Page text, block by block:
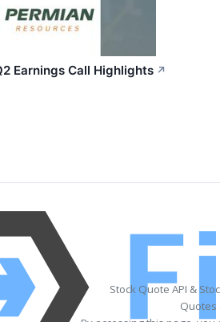
Earnings Call Highlights ↗
Stock Quote API &
Quotes